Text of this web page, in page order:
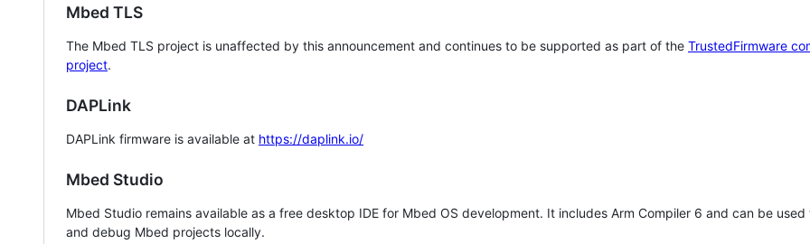
Mbed TLS
The Mbed TLS project is unaffected by this announcement and continues to be supported as part of the TrustedFirmware
project.
DAPLink
DAPLink firmware is available at https://daplink.io/
Mbed Studio
Mbed Studio remains available as a free desktop IDE for Mbed OS development. It includes Arm Compiler 6 and can be
and debug Mbed projects locally.